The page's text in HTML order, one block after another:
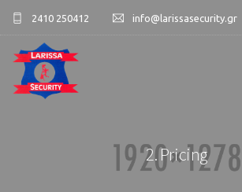
2410 250412 info@larissasecurity.gr
2. Pricing